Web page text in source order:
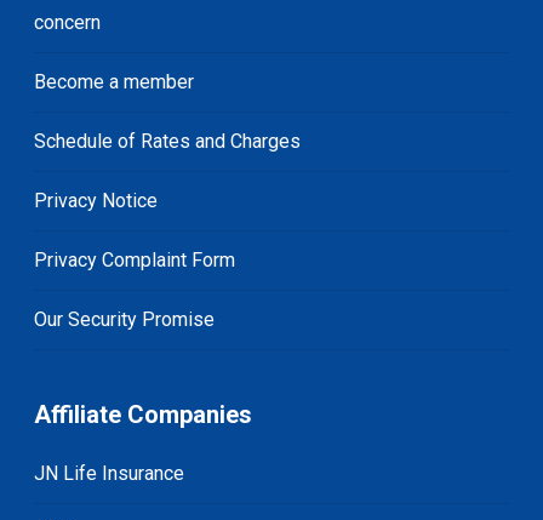
concern
Become a member
Schedule of Rates and Charges
Privacy Notice
Privacy Complaint Form
Our Security Promise
Affiliate Companies
JN Life Insurance